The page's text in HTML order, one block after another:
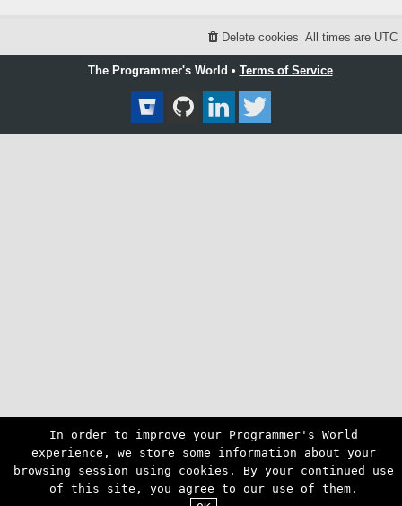
All times are UTC
Delete cookies
The Programmer's World • Terms of Service
In order to improve your Programmer's World
experience, we store some information about your
browsing session using cookies. By your continued use
of this site, you agree to our use of them.